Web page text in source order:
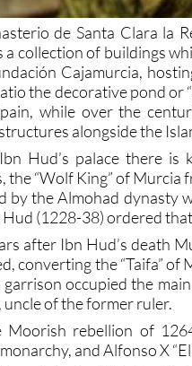
de Santa Clara la
a collection of buildings
Cajamurcia,
the decorative pond or
while over the
alongside the
Hud’s palace there
the “Wolf King” of Murcia
by the Almohad dynasty
(1228-38) ordered that
after Ibn Hud’s death
converting the “Taifa”
occupied the
uncle of the former ruler.
rebellion of
and Alfonso X